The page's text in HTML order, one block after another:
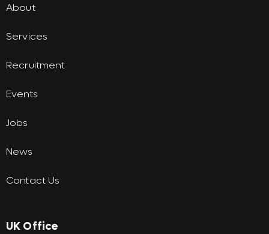
About
Services
Recruitment
Events
Jobs
News
Contact Us
UK Office